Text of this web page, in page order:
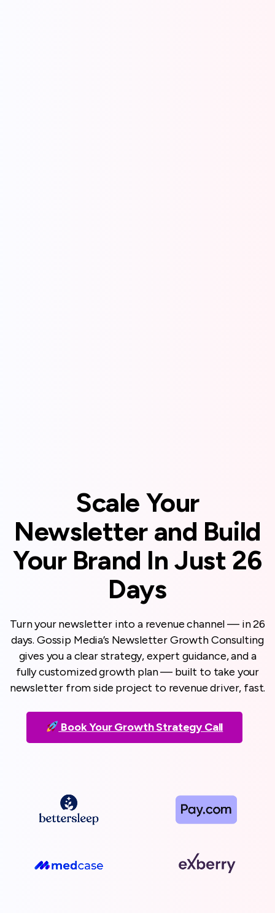
Scale Your
Newsletter and Build
Your Brand In Just 26
Days
Turn your newsletter into a revenue channel — in 26
days. Gossip Media’s Newsletter Growth Consulting
gives you a clear strategy, expert guidance, and a
fully customized growth plan — built to take your
newsletter from side project to revenue driver, fast.
Book Your Growth Strategy Call